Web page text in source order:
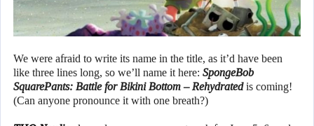
We were afraid to write its name in the title, as it’d have been
like three lines long, so we’ll name it here: SpongeBob
SquarePants: Battle for Bikini Bottom – Rehydratedis coming!
(Can anyone pronounce it with one breath?)